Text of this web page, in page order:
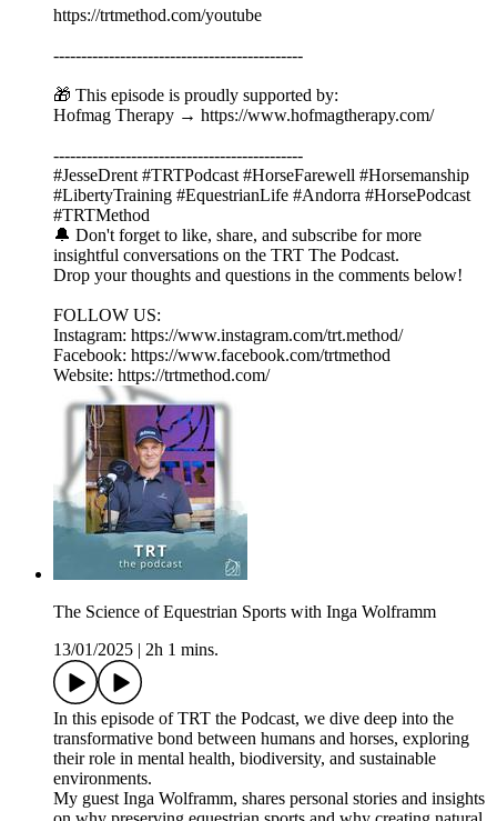
https://trtmethod.com/youtube
---------------------------------------------
🎁 This episode is proudly supported by:
Hofmag Therapy → https://www.hofmagtherapy.com/
---------------------------------------------
#JesseDrent #TRTPodcast #HorseFarewell #Horsemanship
#LibertyTraining #EquestrianLife #Andorra #HorsePodcast
#TRTMethod
🔔 Don't forget to like, share, and subscribe for more
insightful conversations on the TRT The Podcast.
Drop your thoughts and questions in the comments below!
FOLLOW US:
Instagram: https://www.instagram.com/trt.method/
Facebook: https://www.facebook.com/trtmethod
Website: https://trtmethod.com/
The Science of Equestrian Sports with Inga Wolframm
13/01/2025
2h 1 mins.
In this episode of TRT the Podcast, we dive deep into the
transformative bond between humans and horses, exploring
their role in mental health, biodiversity, and sustainable
environments.
My guest Inga Wolframm, shares personal stories and insights